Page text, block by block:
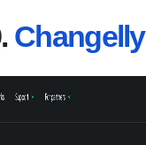
Changelly